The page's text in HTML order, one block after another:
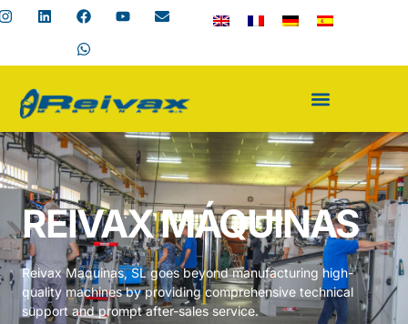
REIVAX MÁQUINAS
Reivax Maquinas, SL goes beyond manufacturing high-
quality machines by providing comprehensive technical
support and prompt after-sales service.